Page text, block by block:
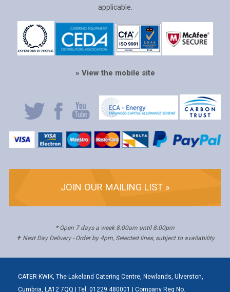
applicable.
» View the mobile site
JOIN OUR MAILING LIST »
* Open 7 days a week 8:00am until 8:00pm
✝ Next Day Delivery - Order by 4pm, Selected lines, subject to availability
CATER KWIK, The Lakeland Catering Centre, Newlands, Ulverston,
Cumbria, LA12 7QQ | Tel: 01229 480001 | Company Reg No.